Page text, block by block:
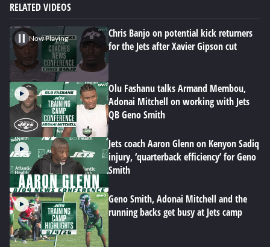
RELATED VIDEOS
Now Playing
Chris Banjo on potential kick returners
for the Jets after Xavier Gipson cut
Olu Fashanu talks Armand Membou,
Adonai Mitchell on working with Jets
QB Geno Smith
Jets coach Aaron Glenn on Kenyon Sadiq
injury, ‘quarterback efficiency’ for Geno
Smith
Geno Smith, Adonai Mitchell and the
running backs get busy at Jets camp